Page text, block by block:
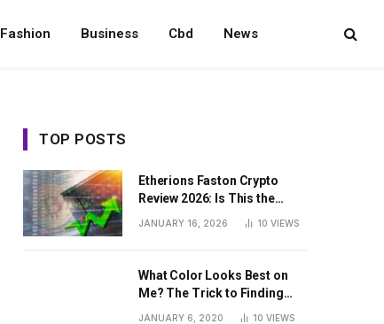
Fashion Business Cbd News
TOP POSTS
Etherions Faston Crypto
Review 2026: Is This the
JANUARY 16, 2026 10 VIEWS
What Color Looks Best on
Me? The Trick to Finding
Your Signature Hue For
JANUARY 6, 2020 10 VIEWS